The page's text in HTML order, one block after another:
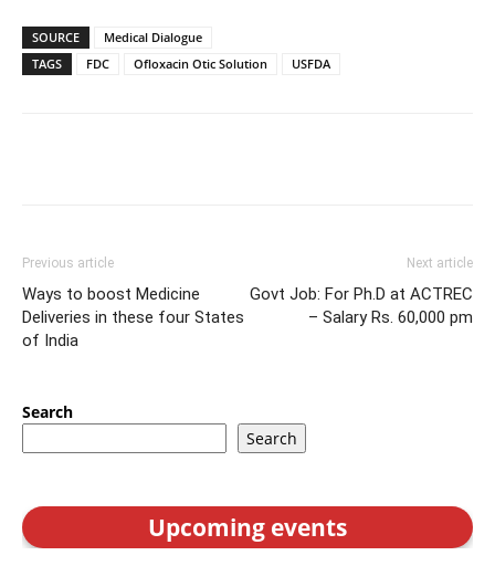
SOURCE
Medical Dialogue
TAGS
FDC Ofloxacin Otic Solution USFDA
Previous article
Ways to boost Medicine
Deliveries in these four States
of India
Next article
Govt Job: For Ph.D at ACTREC
– Salary Rs. 60,000 pm
Search
Search
Upcoming events